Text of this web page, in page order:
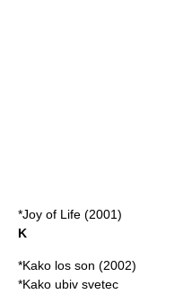
*Joy of Life (2001)
K
*Kako los son (2002)
*Kako ubiv svetec